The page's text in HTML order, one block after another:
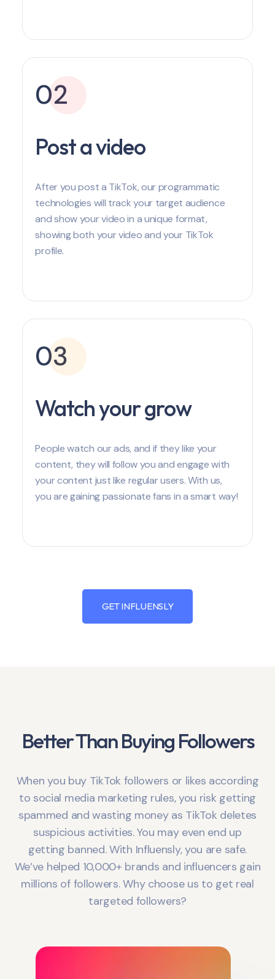
02
Post a video
After you post a TikTok, our programmatic
technologies will track your target audience
and show your video in a unique format,
showing both your video and your TikTok
profile.
03
Watch your grow
People watch our ads, and if they like your
content, they will follow you and engage with
your content just like regular users. With us,
you are gaining passionate fans in a smart way!
GET INFLUENSLY
Better Than Buying Followers
When you buy TikTok followers or likes according
to social media marketing rules, you risk getting
spammed and wasting money as TikTok deletes
suspicious activities. You may even end up
getting banned. With Influensly, you are safe.
We’ve helped 10,000+ brands and influencers gain
millions of followers. Why choose us to get real
targeted followers?